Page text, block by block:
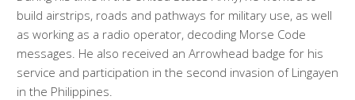
build airstrips, roads and pathways for military use, as well
as working as a radio operator, decoding Morse Code
messages. He also received an Arrowhead badge for his
service and participation in the second invasion of Lingayen
in the Philippines.